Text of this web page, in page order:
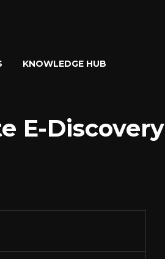
KNOWLEDGE HUB
E-Discovery